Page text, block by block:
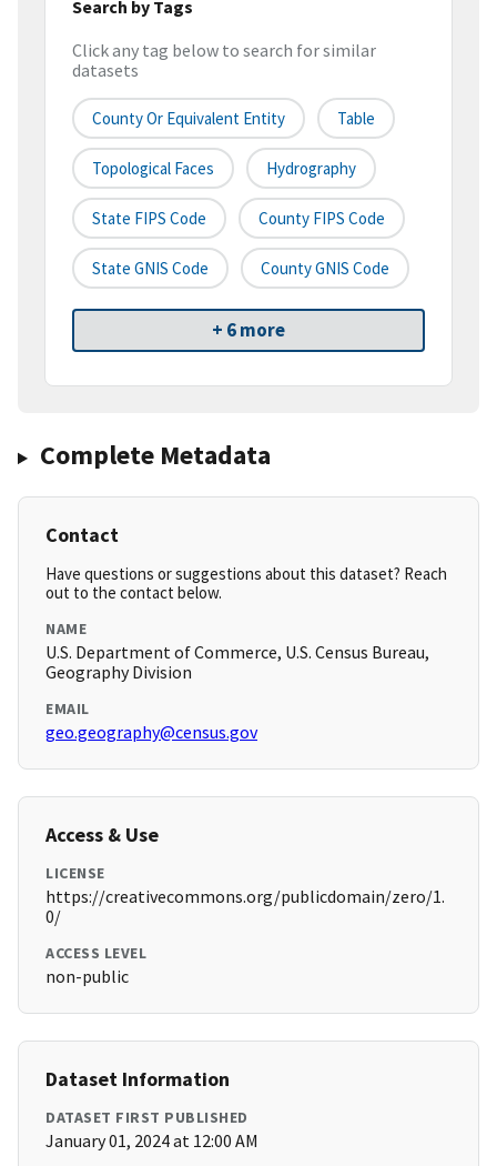
Search by Tags
Click any tag below to search for similar
datasets
County Or Equivalent Entity Table
Topological Faces Hydrography
State FIPS Code County FIPS Code
State GNIS Code County GNIS Code
+ 6 more
Complete Metadata
Contact
Have questions or suggestions about this dataset? Reach
out to the contact below.
NAME
U.S. Department of Commerce, U.S. Census Bureau,
Geography Division
EMAIL
geo.geography@census.gov
Access & Use
LICENSE
https://creativecommons.org/publicdomain/zero/1.
0/
ACCESS LEVEL
non-public
Dataset Information
DATASET FIRST PUBLISHED
January 01, 2024 at 12:00 AM